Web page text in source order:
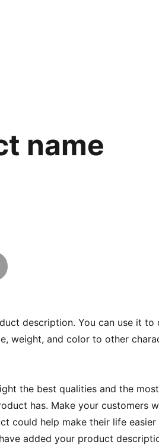
name
description. You can use it to
weight, and color to other
the best qualities and the
has. Make your customers
could help make their life
added your product